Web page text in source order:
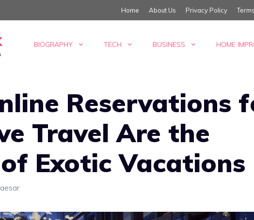
Home About Us Privacy Policy
BIOGRAPHY TECH BUSINESS HOME
Reservations
Travel Are the
Exotic Vacations